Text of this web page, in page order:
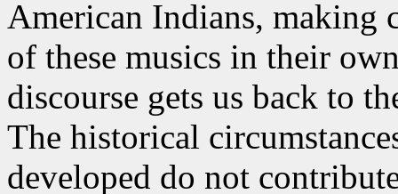
American Indians, making
of these musics in their
discourse gets us back to
The historical
developed do not